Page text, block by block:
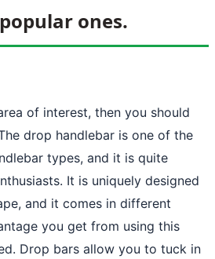
ones.
of interest, then you should
drop handlebar is one of the
types, and it is quite
It is uniquely designed
and it comes in different
you get from using this
Drop bars allow you to tuck in